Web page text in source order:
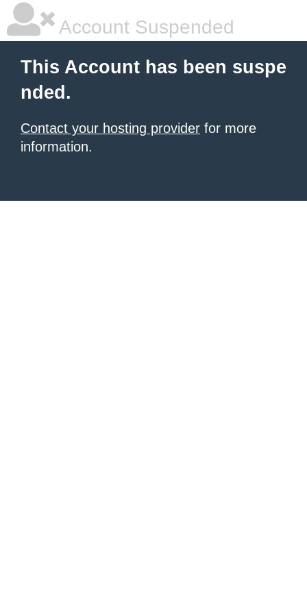
Account Suspended
This Account has been suspe
nded.
Contact your hosting provider for more
information.